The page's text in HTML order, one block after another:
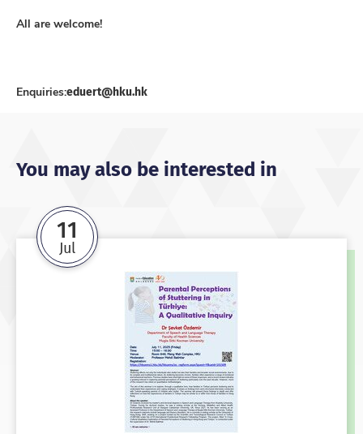
All are welcome!
Enquiries:eduert@hku.hk
You may also be interested in
11
Jul